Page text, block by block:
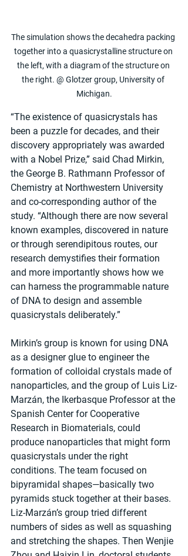
The simulation shows the decahedra packing
together into a quasicrystalline structure on
the left, with a diagram of the structure on
the right. @ Glotzer group, University of
Michigan.
“The existence of quasicrystals has
been a puzzle for decades, and their
discovery appropriately was awarded
with a Nobel Prize,” said Chad Mirkin,
the George B. Rathmann Professor of
Chemistry at Northwestern University
and co-corresponding author of the
study. “Although there are now several
known examples, discovered in nature
or through serendipitous routes, our
research demystifies their formation
and more importantly shows how we
can harness the programmable nature
of DNA to design and assemble
quasicrystals deliberately.”
Mirkin’s group is known for using DNA
as a designer glue to engineer the
formation of colloidal crystals made of
nanoparticles, and the group of Luis Liz-
Marzán, the Ikerbasque Professor at the
Spanish Center for Cooperative
Research in Biomaterials, could
produce nanoparticles that might form
quasicrystals under the right
conditions. The team focused on
bipyramidal shapes—basically two
pyramids stuck together at their bases.
Liz-Marzán’s group tried different
numbers of sides as well as squashing
and stretching the shapes. Then Wenjie